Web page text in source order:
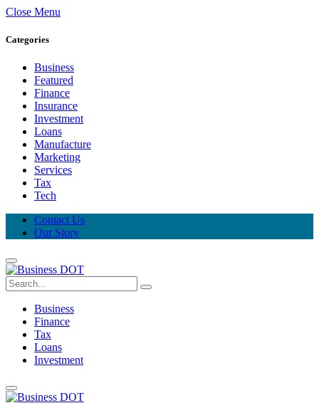
Close Menu
Categories
Business
Featured
Finance
Insurance
Investment
Loans
Manufacture
Marketing
Services
Tax
Tech
Contact Us
Our Story
Business
Finance
Tax
Loans
Investment